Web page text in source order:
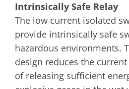
Intrinsically Safe Relay
The low current isolated
provide intrinsically safe
hazardous environments.
design reduces the
of releasing sufficient